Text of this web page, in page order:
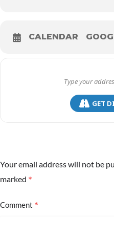
CALENDAR
GET
Your email address will not be
marked *
Comment *